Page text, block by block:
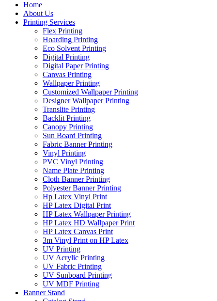
Home
About Us
Printing Services
Flex Printing
Hoarding Printing
Eco Solvent Printing
Digital Printing
Digital Paper Printing
Canvas Printing
Wallpaper Printing
Customized Wallpaper Printing
Designer Wallpaper Printing
Translite Printing
Backlit Printing
Canopy Printing
Sun Board Printing
Fabric Banner Printing
Vinyl Printing
PVC Vinyl Printing
Name Plate Printing
Cloth Banner Printing
Polyester Banner Printing
Hp Latex Vinyl Print
HP Latex Digital Print
HP Latex Wallpaper Printing
HP Latex HD Wallpaper Print
HP Latex Canvas Print
3m Vinyl Print on HP Latex
UV Printing
UV Acrylic Printing
UV Fabric Printing
UV Sunboard Printing
UV MDF Printing
Banner Stand